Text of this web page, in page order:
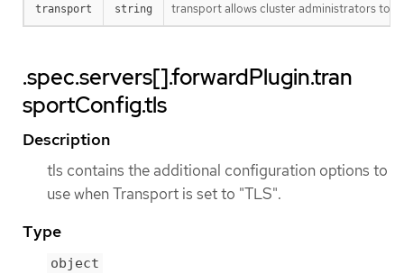
transport string transport allows cluster administrators to
.spec.servers[].forwardPlugin.tran
sportConfig.tls
Description
tls contains the additional configuration options to
use when Transport is set to "TLS".
Type
object